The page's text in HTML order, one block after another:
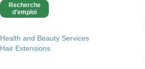
Recherche
d'emploi
Health and Beauty Services
Hair Extensions